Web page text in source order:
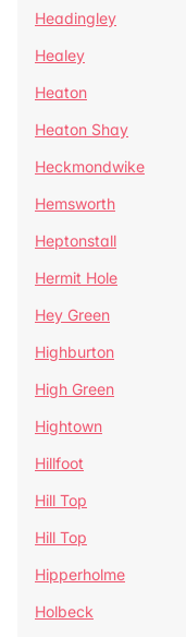
Headingley
Healey
Heaton
Heaton Shay
Heckmondwike
Hemsworth
Heptonstall
Hermit Hole
Hey Green
Highburton
High Green
Hightown
Hillfoot
Hill Top
Hill Top
Hipperholme
Holbeck